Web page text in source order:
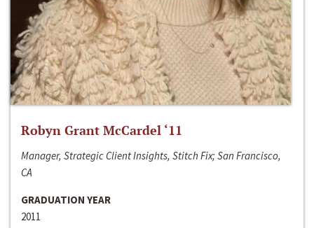
Robyn Grant McCardel ‘11
Manager, Strategic Client Insights, Stitch Fix; San Francisco,
CA
GRADUATION YEAR
2011